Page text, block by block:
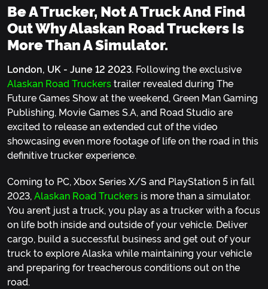
Be A Trucker, Not A Truck And Find
Out Why Alaskan Road Truckers Is
More Than A Simulator.
London, UK - June 12 2023. Following the exclusive
Alaskan Road Truckerstrailer revealed during The
Future Games Show at the weekend, Green Man Gaming
Publishing, Movie Games S.A, and Road Studio are
excited to release an extended cut of the video
showcasing even more footage of life on the road in this
definitive trucker experience.
Coming to PC, Xbox Series X/S and PlayStation 5 in fall
2023, Alaskan Road Truckers is more than a simulator.
You aren’t just a truck, you play as a trucker with a focus
on life both inside and outside of your vehicle. Deliver
cargo, build a successful business and get out of your
truck to explore Alaska while maintaining your vehicle
and preparing for treacherous conditions out on the
road.